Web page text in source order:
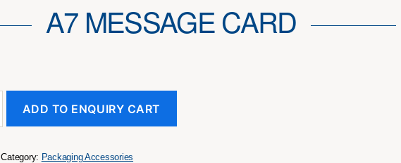
A7 MESSAGE CARD
ADD TO ENQUIRY CART
Category: Packaging Accessories